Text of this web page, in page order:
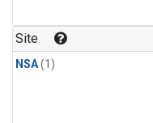
Site
NSA(1)